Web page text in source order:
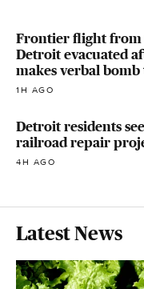
Frontier flight from
Detroit evacuated
makes verbal
1H AGO
Detroit residents
railroad repair
4H AGO
Latest News